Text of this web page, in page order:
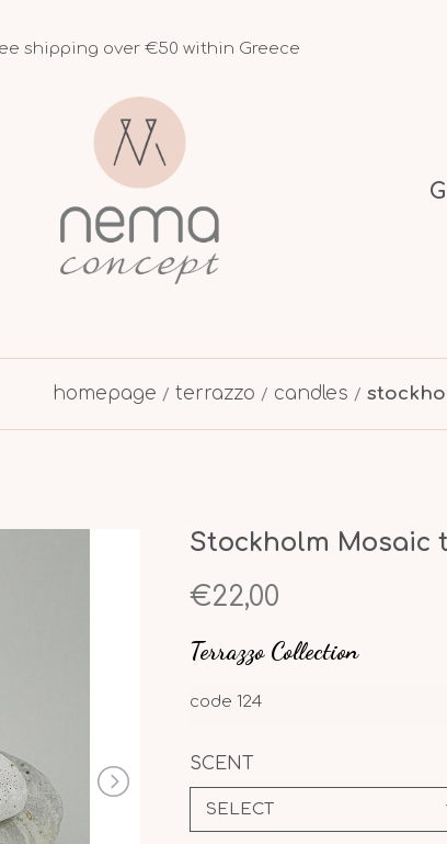
shipping over €50 within Greece
homepage terrazzo candles
Stockholm Mosaic
€22,00
Terrazzo Collection
code 124
SCENT